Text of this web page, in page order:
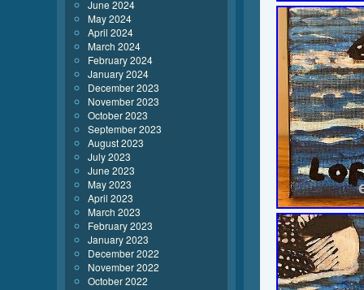
June 2024
May 2024
April 2024
March 2024
February 2024
January 2024
December 2023
November 2023
October 2023
September 2023
August 2023
July 2023
June 2023
May 2023
April 2023
March 2023
February 2023
January 2023
December 2022
November 2022
October 2022